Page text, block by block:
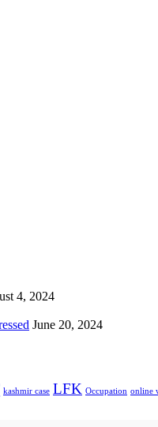
4, 2024
June 20, 2024
kashmir case LFK Occupation online